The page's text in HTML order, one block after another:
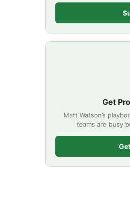
Get
Matt Watson’s
teams are busy